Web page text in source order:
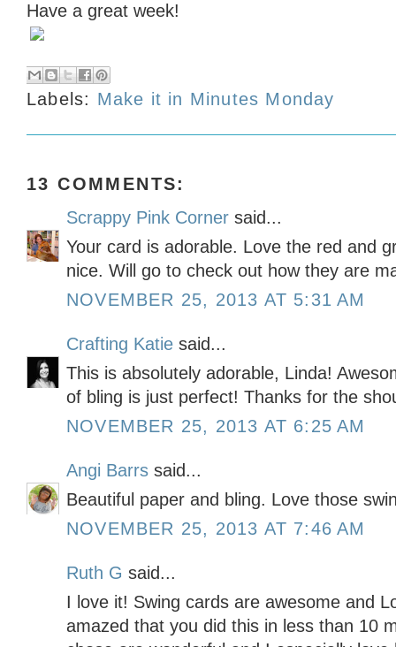
Have a great week!
Labels: Make it in Minutes Monday
13 COMMENTS:
Scrappy Pink Corner said...
Your card is adorable. Love the red and
nice. Will go to check out how they are
NOVEMBER 25, 2013 AT 5:31 AM
Crafting Katie said...
This is absolutely adorable, Linda!
of bling is just perfect! Thanks for the
NOVEMBER 25, 2013 AT 6:25 AM
Angi Barrs said...
Beautiful paper and bling. Love those
NOVEMBER 25, 2013 AT 7:46 AM
Ruth G said...
I love it! Swing cards are awesome and
amazed that you did this in less than 10